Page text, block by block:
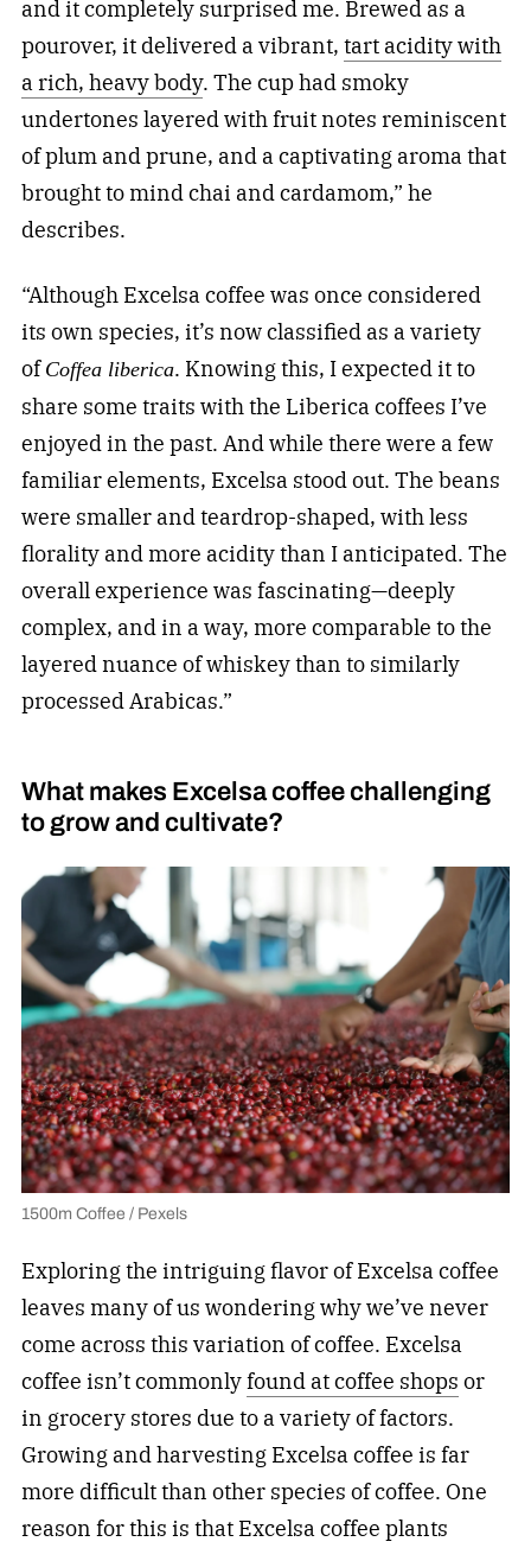
and it completely surprised me. Brewed as a
pourover, it delivered a vibrant, tart acidity with
a rich, heavy body. The cup had smoky
undertones layered with fruit notes reminiscent
of plum and prune, and a captivating aroma that
brought to mind chai and cardamom,” he
describes.
“Although Excelsa coffee was once considered
its own species, it’s now classified as a variety
of Coffea liberica. Knowing this, I expected it to
share some traits with the Liberica coffees I’ve
enjoyed in the past. And while there were a few
familiar elements, Excelsa stood out. The beans
were smaller and teardrop-shaped, with less
florality and more acidity than I anticipated. The
overall experience was fascinating—deeply
complex, and in a way, more comparable to the
layered nuance of whiskey than to similarly
processed Arabicas.”
What makes Excelsa coffee challenging
to grow and cultivate?
1500m Coffee / Pexels
Exploring the intriguing flavor of Excelsa coffee
leaves many of us wondering why we’ve never
come across this variation of coffee. Excelsa
coffee isn’t commonlyfound at coffee shops or
in grocery stores due to a variety of factors.
Growing and harvesting Excelsa coffee is far
more difficult than other species of coffee. One
reason for this is that Excelsa coffee plants